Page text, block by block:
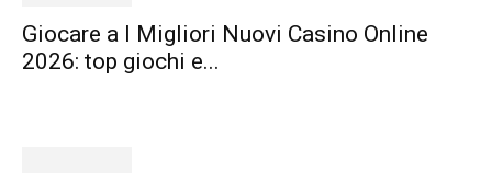
Giocare a I Migliori Nuovi Casino Online
2026: top giochi e...